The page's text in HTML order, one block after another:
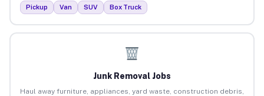
Pickup Van SUV Box Truck
Junk Removal Jobs
Haul away furniture, appliances, yard waste, construction debris,